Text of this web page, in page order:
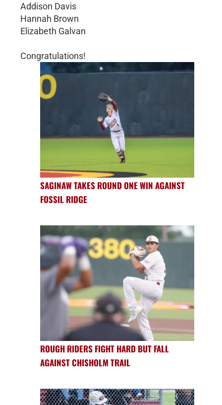
Addison Davis
Hannah Brown
Elizabeth Galvan
Congratulations!
SAGINAW TAKES ROUND ONE WIN AGAINST
FOSSIL RIDGE
ROUGH RIDERS FIGHT HARD BUT FALL
AGAINST CHISHOLM TRAIL